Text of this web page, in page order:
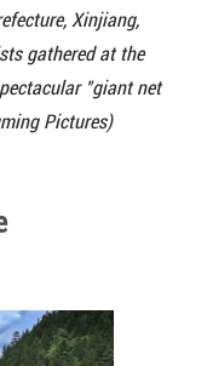
Xinjiang,
gathered at the
"giant net
Pictures)